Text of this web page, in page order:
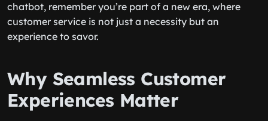
chatbot, remember you’re part of a new era, where
customer service is not just a necessity but an
experience to savor.
Why Seamless Customer
Experiences Matter